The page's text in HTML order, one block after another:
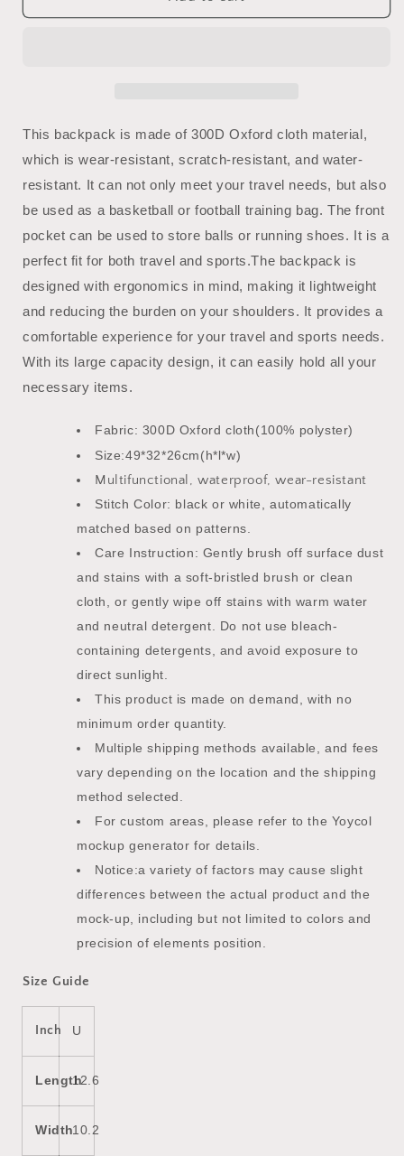
Gym
Sports
|
Mighty
Lifestyle
Gym
Sports
|
Mighty
Lifestyle
This backpack is made of 300D Oxford cloth material,
which is wear-resistant, scratch-resistant, and water-
resistant. It can not only meet your travel needs, but also
be used as a basketball or football training bag. The front
pocket can be used to store balls or running shoes. It is a
perfect fit for both travel and sports.The backpack is
designed with ergonomics in mind, making it lightweight
and reducing the burden on your shoulders. It provides a
comfortable experience for your travel and sports needs.
With its large capacity design, it can easily hold all your
necessary items.
Fabric: 300D Oxford cloth(100% polyster)
Size:49*32*26cm(h*l*w)
Multifunctional, waterproof, wear-resistant
Stitch Color: black or white, automatically
matched based on patterns.
Care Instruction: Gently brush off surface dust
and stains with a soft-bristled brush or clean
cloth, or gently wipe off stains with warm water
and neutral detergent. Do not use bleach-
containing detergents, and avoid exposure to
direct sunlight.
This product is made on demand, with no
minimum order quantity.
Multiple shipping methods available, and fees
vary depending on the location and the shipping
method selected.
For custom areas, please refer to the Yoycol
mockup generator for details.
Notice:a variety of factors may cause slight
differences between the actual product and the
mock-up, including but not limited to colors and
precision of elements position.
Size Guide
Inch U
Length12.6
Width10.2